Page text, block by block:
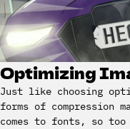
Optimizing
Just like choosing
forms of compression
comes to fonts, so